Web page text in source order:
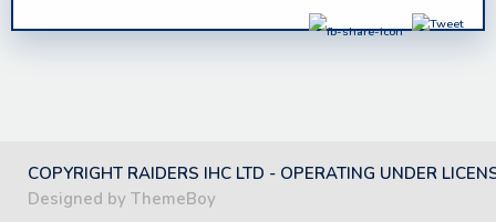
COPYRIGHT RAIDERS IHC LTD - OPERATING UNDER
Designed by ThemeBoy